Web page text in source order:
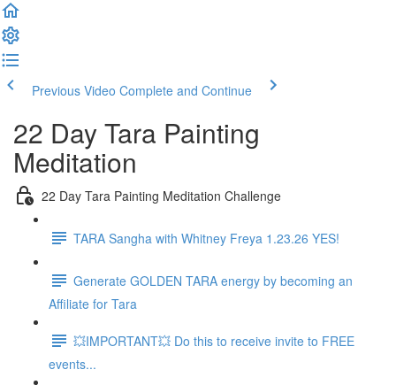
Previous Video Complete and Continue
22 Day Tara Painting
Meditation
22 Day Tara Painting Meditation Challenge
TARA Sangha with Whitney Freya 1.23.26 YES!
Generate GOLDEN TARA energy by becoming an
Affiliate for Tara
💥IMPORTANT💥 Do this to receive invite to FREE
events...